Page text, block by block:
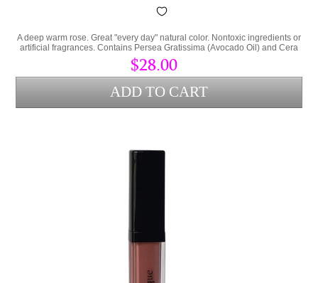
A deep warm rose. Great "every day" natural color. Nontoxic ingredients or
artificial fragrances. Contains Persea Gratissima (Avocado Oil) and Cera
Alba (bees wax) to lock hydration into the lips and protect from
environmental stress.
$28.00